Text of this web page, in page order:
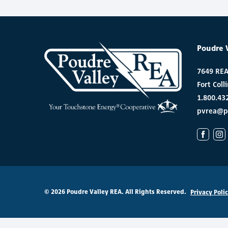
Poudre
7649
Fort
© 2026 Poudre Valley REA. All Rights Reserved. Privacy